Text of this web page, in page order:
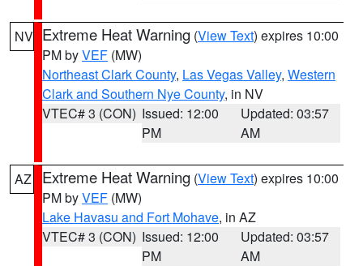
NV Extreme Heat Warning (View Text) expires 10:00
PM byVEF (MW)
Northeast Clark County, Las Vegas Valley, Western
Clark and Southern Nye County, in NV
VTEC# 3 (CON) Issued: 12:00
PM
Updated: 03:57
AM
AZ Extreme Heat Warning (View Text) expires 10:00
PM byVEF (MW)
Lake Havasu and Fort Mohave, in AZ
VTEC# 3 (CON) Issued: 12:00
PM
Updated: 03:57
AM